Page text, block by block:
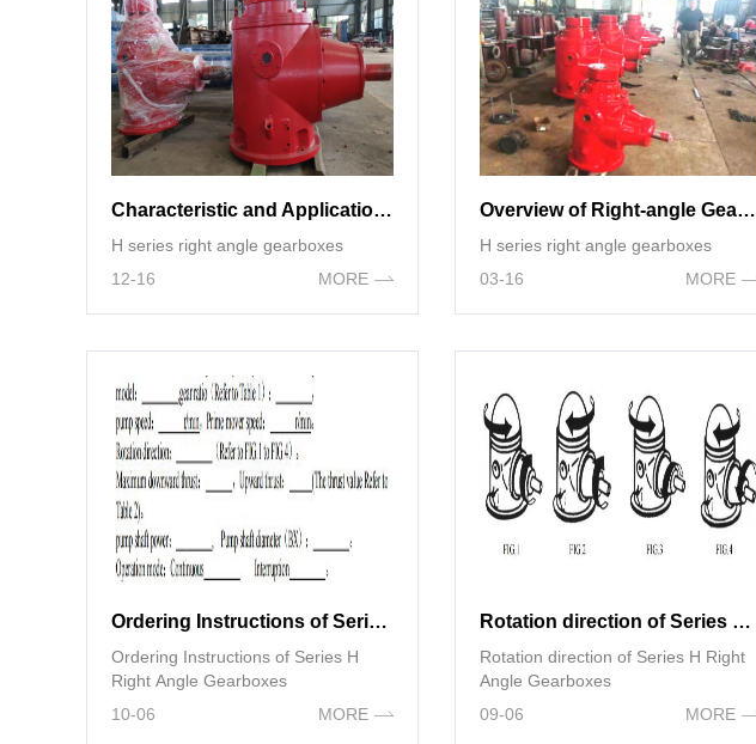
Characteristic and Application of H Series Right Angle gearboxes
H series right angle gearboxes
12-16
MORE
Overview of Right-angle Gearbox
H series right angle gearboxes
03-16
MORE
Ordering Instructions of Series H Right Angle Gearboxes
Ordering Instructions of Series H
Right Angle Gearboxes
10-06
MORE
Rotation direction of Series H Right Angle Gearboxes
Rotation direction of Series H Right
Angle Gearboxes
09-06
MORE